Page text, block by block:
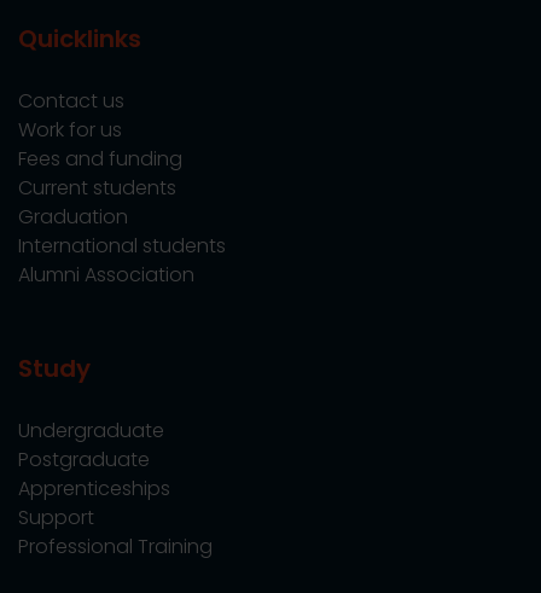
Quicklinks
Contact us
Work for us
Fees and funding
Current students
Graduation
International students
Alumni Association
Study
Undergraduate
Postgraduate
Apprenticeships
Support
Professional Training